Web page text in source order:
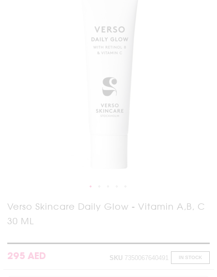
Verso Skincare Daily Glow - Vitamin A,B, C
30 ML
295 AED IN STOCK
SKU 7350067640491
Skip
to
the
the
images